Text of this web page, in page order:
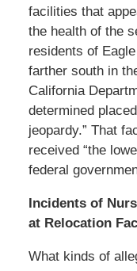
facilities that
the health of the
residents of
farther south in
California
determined
jeopardy.” That
received “the
federal
Incidents of
at Relocation
What kinds of